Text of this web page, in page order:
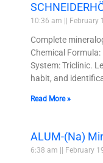
10:36 am February
Complete
Chemical
System: Triclinic.
habit, and
Read More »
ALUM-(Na)
6:38 am February